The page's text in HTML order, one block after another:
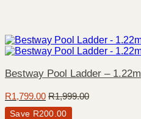
Bestway Pool Ladder – 1.22m
R1,799.00 R1,999.00
Save R200.00